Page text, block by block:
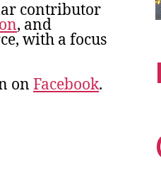
contributor
, and
with a focus
on Facebook.